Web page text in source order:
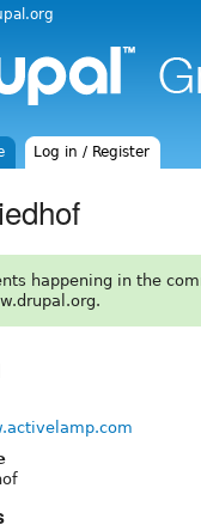
Log in / Register
happening in the